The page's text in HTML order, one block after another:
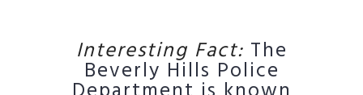
Interesting Fact: The
Beverly Hills Police